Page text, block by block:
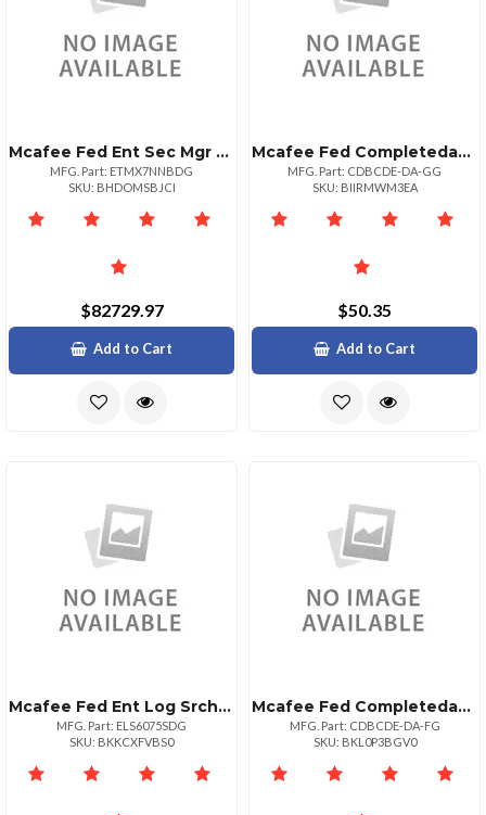
Mcafee Fed Ent Sec Mgr X7n 1yr Bz + Nbd 1+
MFG. Part: ETMX7NNBDG
SKU: BHDOMSBJCI
$82729.97
Add to Cart
Mcafee Fed Completedataprtxn P:1bz P+ Upg 1001
MFG. Part: CDBCDE-DA-GG
SKU: BIIRMWM3EA
$50.35
Add to Cart
Mcafee Fed Ent Log Srch 6075 1yr Bz + Sd 1+
MFG. Part: ELS6075SDG
SKU: BKKCXFVBS0
Mcafee Fed Completedataprtxn P:1bz P+ Upg 501
MFG. Part: CDBCDE-DA-FG
SKU: BKL0P3BGV0